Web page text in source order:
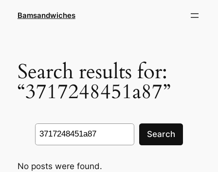
Bamsandwiches
Search results for:
“3717248451a87”
Search
Search
No posts were found.